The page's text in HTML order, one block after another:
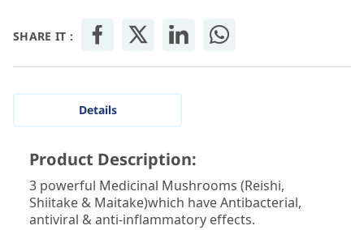
SHARE IT :
Details
Product Description:
3 powerful Medicinal Mushrooms (Reishi,
Shiitake & Maitake)which have Antibacterial,
antiviral & anti-inflammatory effects.